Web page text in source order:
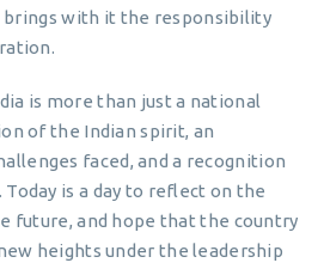
brings with it the responsibility
is more than just a national
of the Indian spirit, an
faced, and a recognition
is a day to reflect on the
future, and hope that the country
heights under the leadership